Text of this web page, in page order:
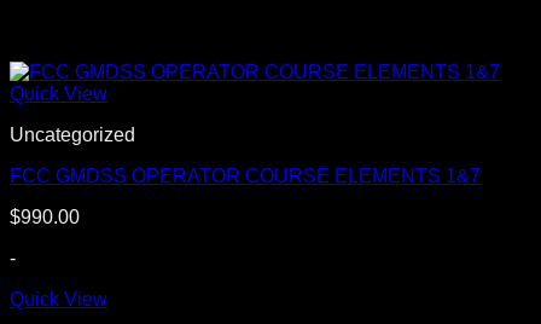
Quick View
Uncategorized
FCC GMDSS OPERATOR COURSE ELEMENTS 1&7
$990.00
-
Quick View